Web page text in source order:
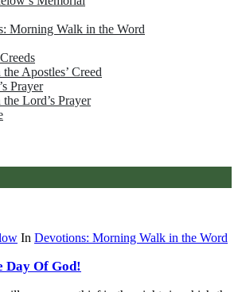
Morning Walk in the Word
Apostles’ Creed
Prayer
Lord’s Prayer
In Devotions: Morning Walk in the Word
Day Of God!